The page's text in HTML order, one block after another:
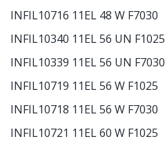
INFIL10716 11EL 48 W F7030
INFIL10340 11EL 56 UN F1025
INFIL10339 11EL 56 UN F7030
INFIL10719 11EL 56 W F1025
INFIL10718 11EL 56 W F7030
INFIL10721 11EL 60 W F1025